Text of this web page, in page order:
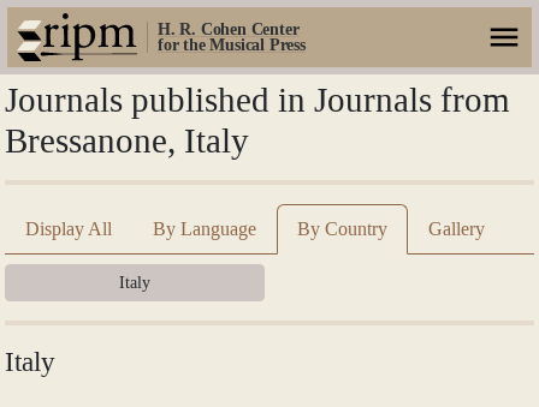
H. R. Cohen Center
for the Musical Press
Journals published in Journals from
Bressanone, Italy
Display All By Language By Country Gallery
Italy
Italy